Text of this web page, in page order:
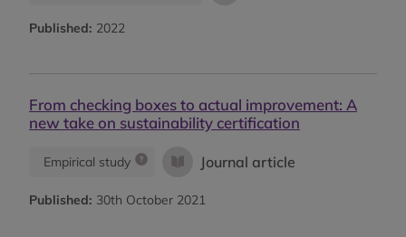
Published: 2022
From checking boxes to actual improvement: A
new take on sustainability certification
Empirical study Journal article
Published: 30th October 2021